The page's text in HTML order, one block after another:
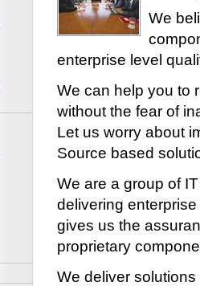
We
enterprise level
We can help you to
without the fear of
Let us worry about
Source based
We are a group of
delivering
gives us the
proprietary
We deliver